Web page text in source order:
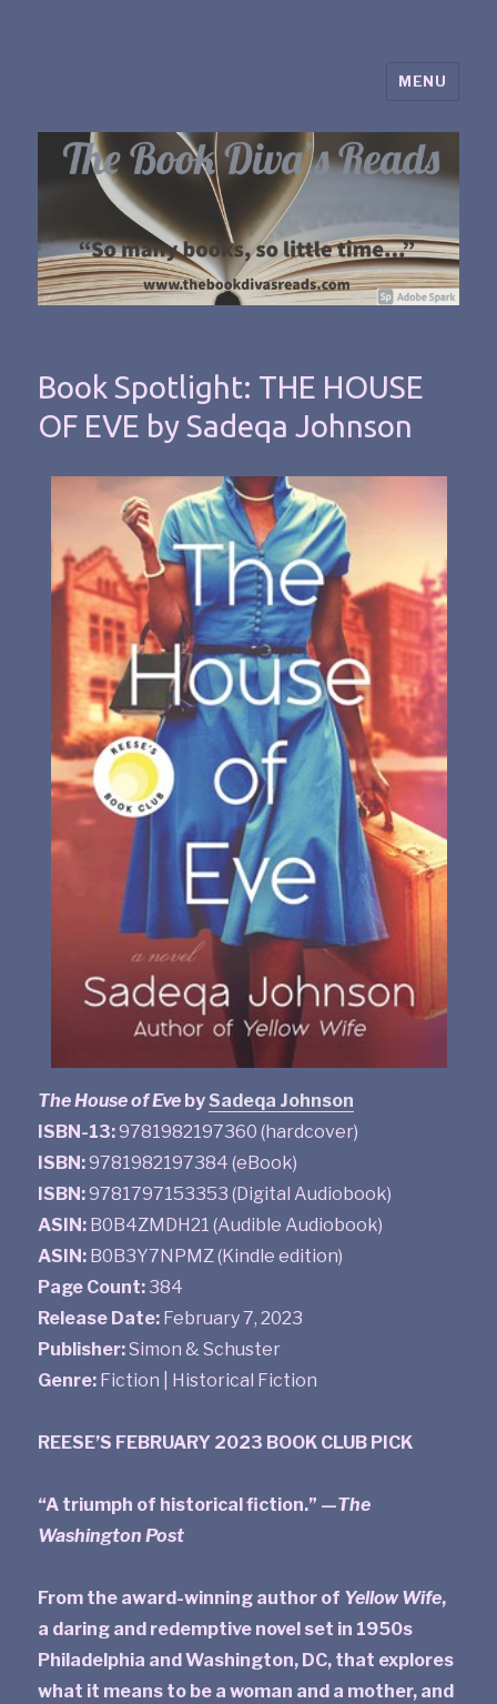
MENU
Book Spotlight: THE HOUSE
OF EVE by Sadeqa Johnson
The House of Eve bySadeqa Johnson
ISBN-13:9781982197360 (hardcover)
ISBN:9781982197384 (eBook)
ISBN:9781797153353 (Digital Audiobook)
ASIN: B0B4ZMDH21 (Audible Audiobook)
ASIN: B0B3Y7NPMZ (Kindle edition)
Page Count:384
Release Date: February 7, 2023
Publisher:Simon & Schuster
Genre: Fiction | Historical Fiction
REESE’S FEBRUARY 2023 BOOK CLUB PICK
“A triumph of historical fiction.” —The
Washington Post
From the award-winning author of Yellow Wife,
a daring and redemptive novel set in 1950s
Philadelphia and Washington, DC, that explores
what it means to be a woman and a mother, and